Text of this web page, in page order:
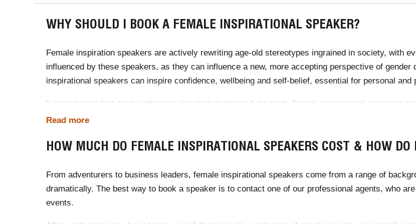
WHY SHOULD I BOOK A FEMALE INSPIRATIONAL SPEAKER?
Female inspiration speakers are actively rewriting age-old stereotypes ingrained in society, with
influenced by these speakers, as they can influence a new, more accepting perspective of
inspirational speakers can inspire confidence, wellbeing and self-belief, essential for personal and
It is no secret that many industries are male-dominated, as such, female inspirational speakers
connect with business audiences, female industry leaders increase representation through their
Read more
HOW MUCH DO FEMALE INSPIRATIONAL SPEAKERS COST & HOW DO
From adventurers to business leaders, female inspirational speakers come from a range of
dramatically. The best way to book a speaker is to contact one of our professional agents, who
events.